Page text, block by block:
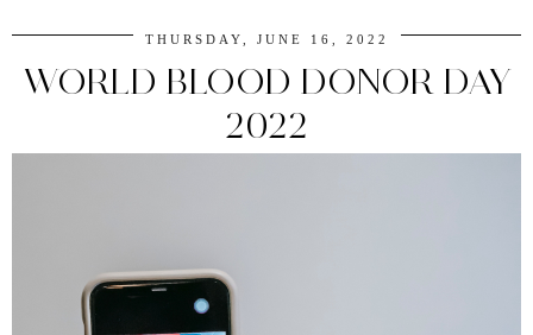
THURSDAY, JUNE 16, 2022
WORLD BLOOD DONOR DAY
2022